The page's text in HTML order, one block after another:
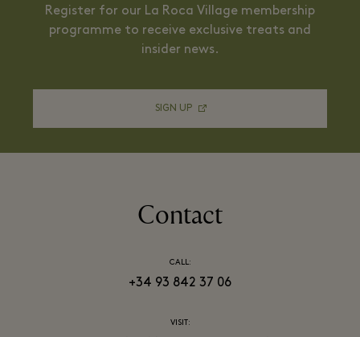
Register for our La Roca Village membership
programme to receive exclusive treats and
insider news.
SIGN UP
Contact
CALL:
+34 93 842 37 06
VISIT: